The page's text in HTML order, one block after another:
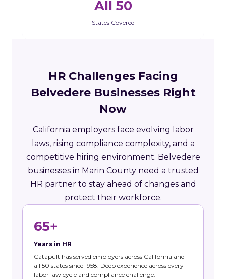
All 50
States Covered
HR Challenges Facing
Belvedere Businesses Right
Now
California employers face evolving labor
laws, rising compliance complexity, and a
competitive hiring environment. Belvedere
businesses in Marin County need a trusted
HR partner to stay ahead of changes and
protect their workforce.
65+
Years in HR
Catapult has served employers across California and
all 50 states since 1958. Deep experience across every
labor law cycle and compliance challenge.